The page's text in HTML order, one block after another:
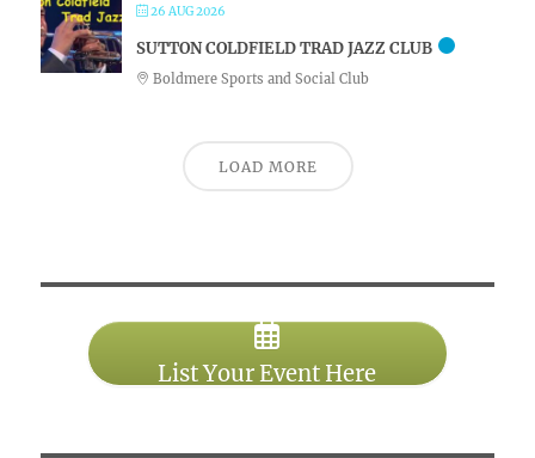
26 AUG 2026
SUTTON COLDFIELD TRAD JAZZ CLUB
Boldmere Sports and Social Club
LOAD MORE
List Your Event Here